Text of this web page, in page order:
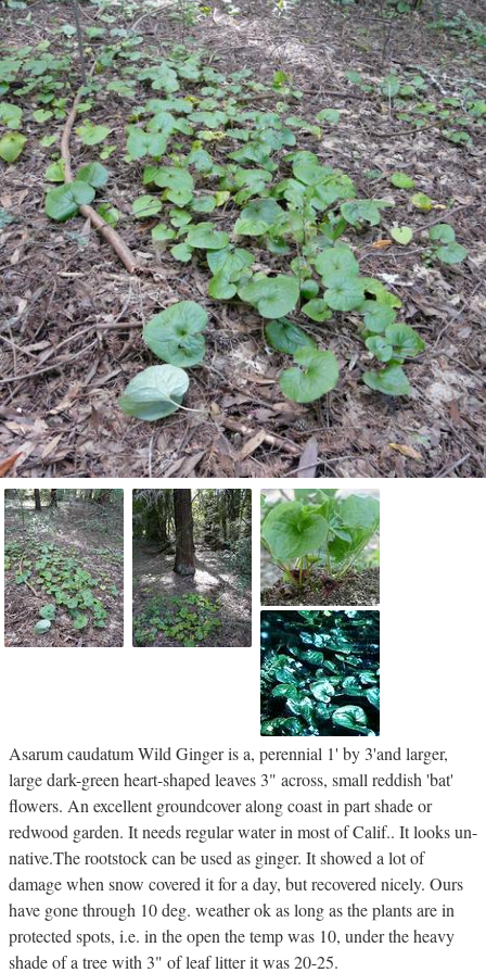
Asarum caudatum Wild Ginger is a, perennial 1' by 3'and larger,
large dark-green heart-shaped leaves 3" across, small reddish 'bat'
flowers. An excellent groundcover along coast in part shade or
redwood garden. It needs regular water in most of Calif.. It looks un-
native.The rootstock can be used as ginger. It showed a lot of
damage when snow covered it for a day, but recovered nicely. Ours
have gone through 10 deg. weather ok as long as the plants are in
protected spots, i.e. in the open the temp was 10, under the heavy
shade of a tree with 3" of leaf litter it was 20-25.